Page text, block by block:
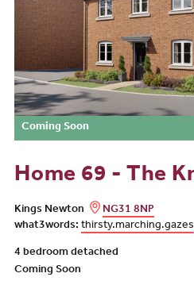
Coming Soon
Home 69 - The
Kings Newton
NG31 8NP
what3words: thirsty.marching.gazes
4 bedroom detached
Coming Soon